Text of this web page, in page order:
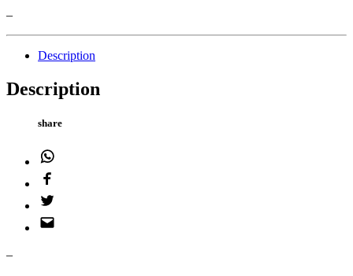
–
Description
Description
share
–